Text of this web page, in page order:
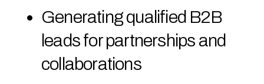
Generating qualified B2B
leads for partnerships and
collaborations